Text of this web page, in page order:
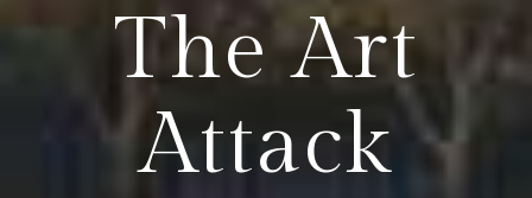
The Art
Attack